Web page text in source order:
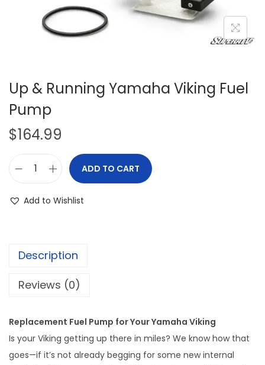
i
Up & Running Yamaha Viking Fuel
Pump
$164.99
n
i
g
Y
a
ADD TO CART
Add to Wishlist
Description
Reviews (0)
Replacement Fuel Pump for Your Yamaha Viking
Is your Viking getting up there in miles? We know how that
goes—if it’s not already begging for some new internal